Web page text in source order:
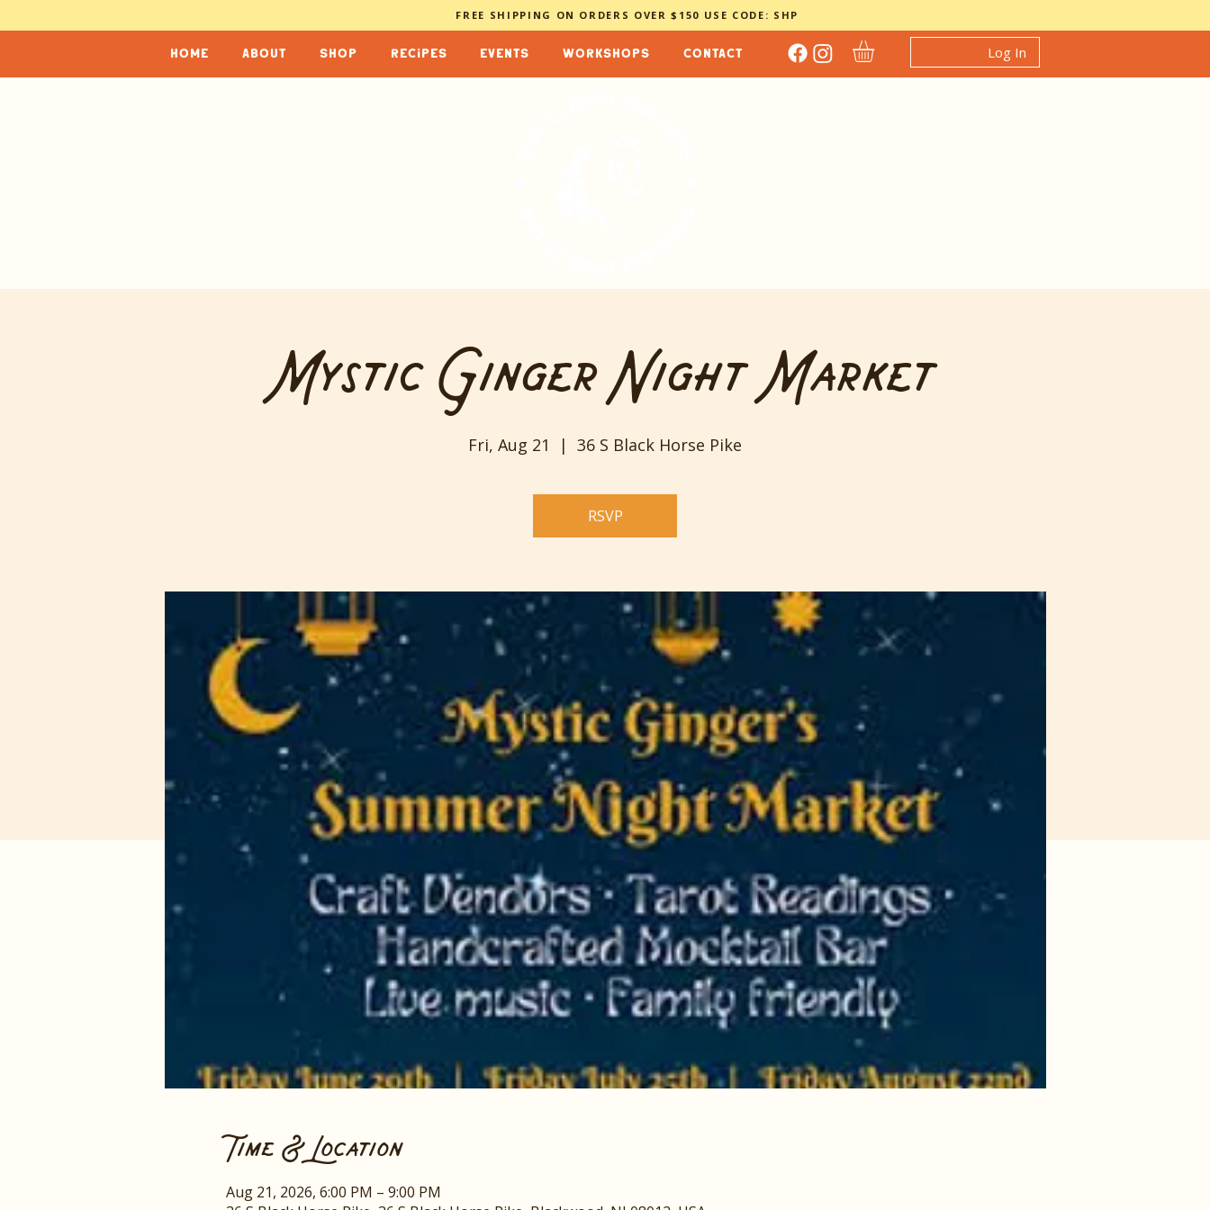
FREE SHIPPING ON ORDERS OVER $150 USE CODE: SHP
home about shop recipes events workshops contact Log In
Mystic Ginger Night Market
Fri, Aug 21
  |
36 S Black Horse Pike
RSVP
Time & Location
Aug 21, 2026, 6:00 PM – 9:00 PM